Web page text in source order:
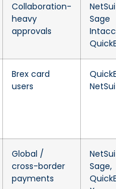
Collaboration-
heavy
approvals
Sage
Brex card
users
Global /
cross-border
payments
Sage,